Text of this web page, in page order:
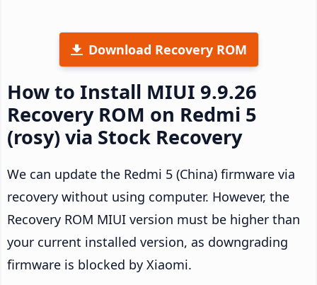
Download Recovery ROM
How to Install MIUI 9.9.26
Recovery ROM on Redmi 5
(rosy) via Stock Recovery
We can update the Redmi 5 (China) firmware via
recovery without using computer. However, the
Recovery ROM MIUI version must be higher than
your current installed version, as downgrading
firmware is blocked by Xiaomi.